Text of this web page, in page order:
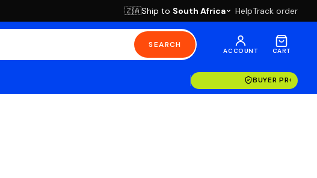
🇿🇦Ship to South Africa HelpTrack order
SEARCH
ACCOUNT CART
BUYER